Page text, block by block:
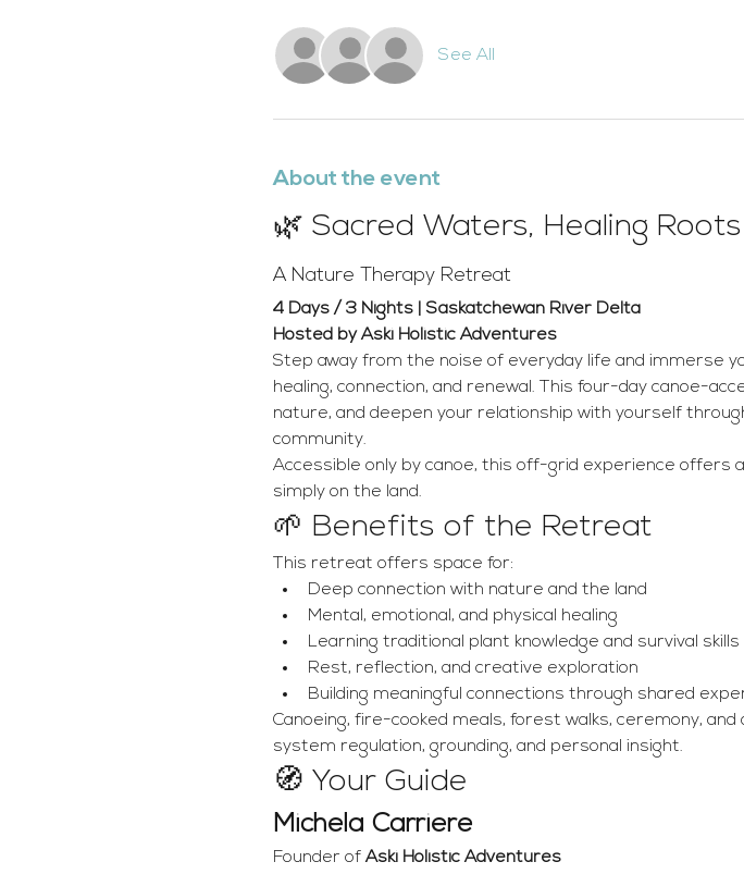
See All
About the event
🌿 Sacred Waters, Healing Roots
A Nature Therapy Retreat
4 Days / 3 Nights | Saskatchewan River Delta
Hosted by Aski Holistic Adventures
Step away from the noise of everyday life and immerse
healing, connection, and renewal. This four-day canoe-
nature, and deepen your relationship with yourself
community.
Accessible only by canoe, this off-grid experience offers
simply on the land.
🌱 Benefits of the Retreat
This retreat offers space for:
Deep connection with nature and the land
Mental, emotional, and physical healing
Learning traditional plant knowledge and survival skills
Rest, reflection, and creative exploration
Building meaningful connections through shared
Canoeing, fire-cooked meals, forest walks, ceremony,
system regulation, grounding, and personal insight.
🧭 Your Guide
Michela Carriere
Founder of Aski Holistic Adventures